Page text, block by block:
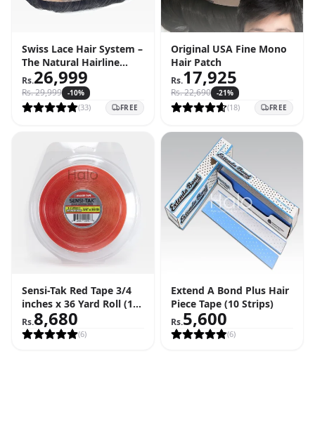
Swiss Lace Hair System –
The Natural Hairline
Solution
Rs.26,999
Rs.29,999 -10%
(33) FREE
Original USA Fine Mono
Hair Patch
Rs.17,925
Rs.22,690 -21%
(18) FREE
Sensi-Tak Red Tape 3/4
inches x 36 Yard Roll (108
Feet)
Rs.8,680
(6)
Extend A Bond Plus Hair
Piece Tape (10 Strips)
Rs.5,600
(6)